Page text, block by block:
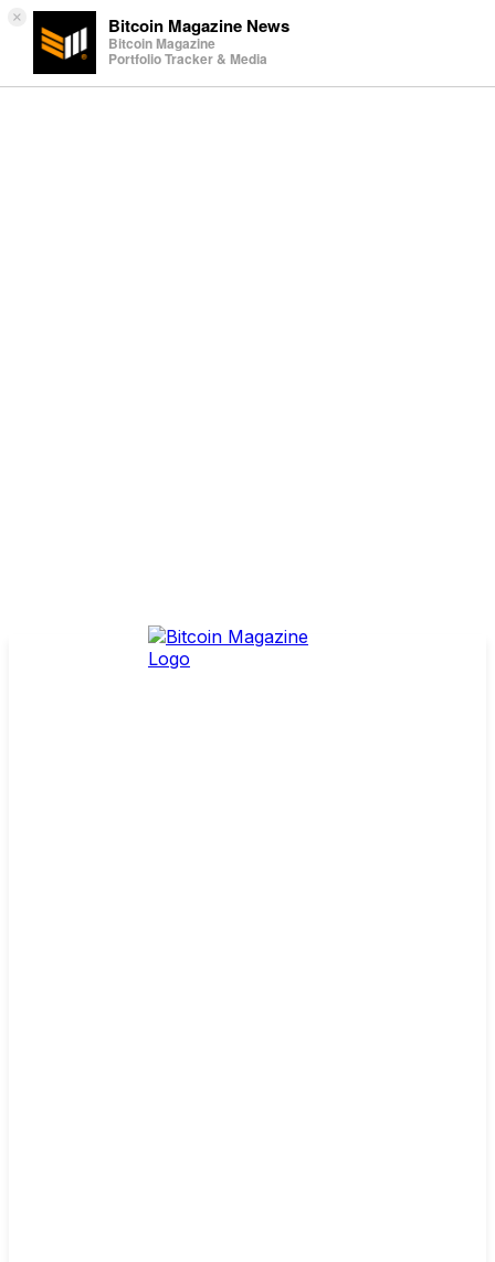
× Bitcoin Magazine News
Bitcoin Magazine
Portfolio Tracker & Media